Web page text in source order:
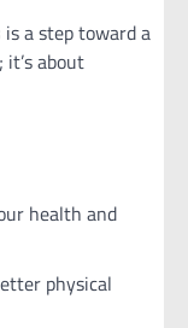
is a step toward a
about
health and
physical